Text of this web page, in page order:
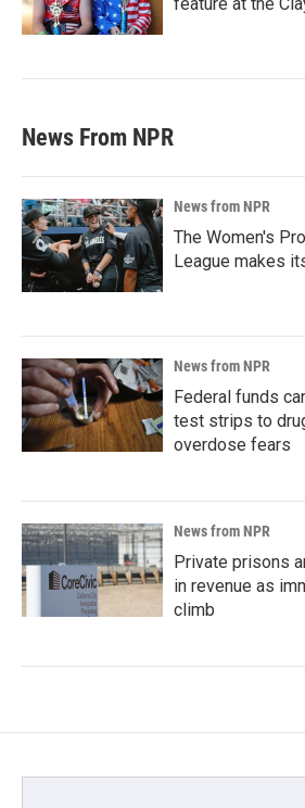
News From NPR
News from NPR
The Women's
League makes
News from NPR
Federal funds
test strips to
overdose fears
News from NPR
Private prisons
in revenue as
climb